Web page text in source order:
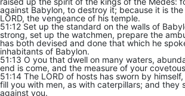
against Babylon, to destroy it; because it is
LORD, the vengeance of his temple.
51:12 Set up the standard on the walls of
strong, set up the watchmen, prepare the
has both devised and done that which he
inhabitants of Babylon.
51:13 O you that dwell on many waters,
end is come, and the measure of your
51:14 The LORD of hosts has sworn by
fill you with men, as with caterpillars; and they
against you.